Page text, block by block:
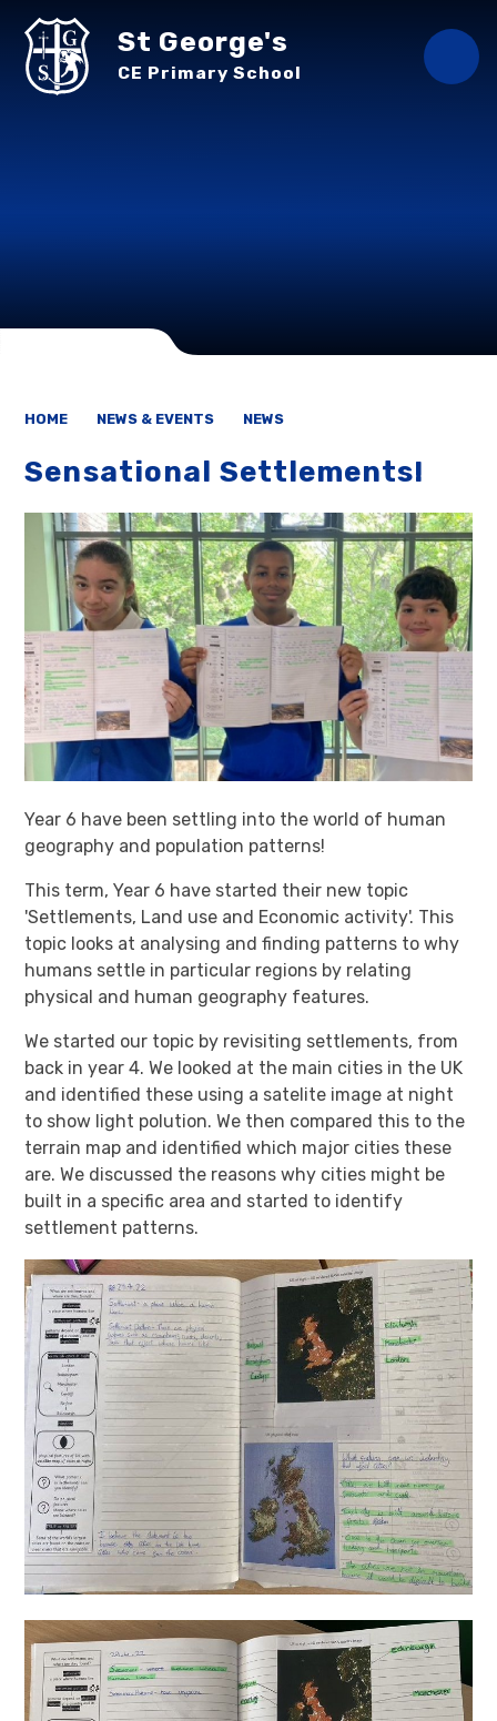
St George's
CE Primary School
HOME NEWS & EVENTS NEWS
Sensational Settlements!
Year 6 have been settling into the world of human
geography and population patterns!
This term, Year 6 have started their new topic
'Settlements, Land use and Economic activity'. This
topic looks at analysing and finding patterns to why
humans settle in particular regions by relating
physical and human geography features.
We started our topic by revisiting settlements, from
back in year 4. We looked at the main cities in the UK
and identified these using a satelite image at night
to show light polution. We then compared this to the
terrain map and identified which major cities these
are. We discussed the reasons why cities might be
built in a specific area and started to identify
settlement patterns.